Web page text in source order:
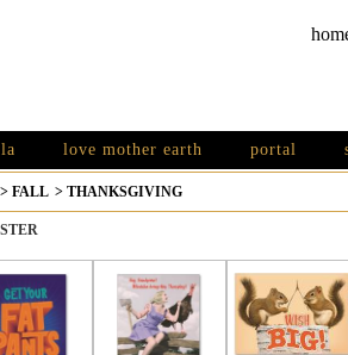
love mother earth portal
> FALL > THANKSGIVING